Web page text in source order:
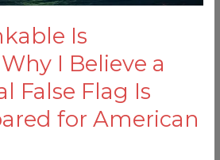
Is
I Believe a
False Flag Is
for American